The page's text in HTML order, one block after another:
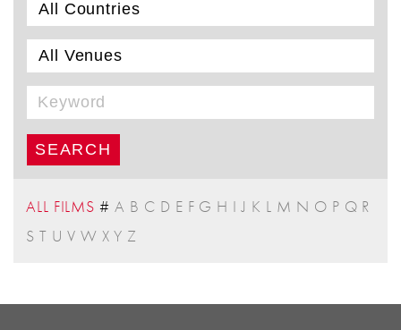
ALL FILMS # A B C D E F G H I J K L M N O P Q R
S T U V W X Y Z